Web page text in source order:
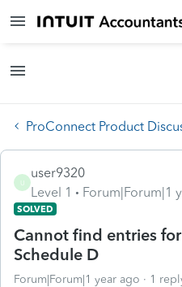
ProConnect Product
U
user9320
Level 1
Forum|Forum|1
SOLVED
Cannot find entries
Schedule D
Forum|Forum|1 year ago 1